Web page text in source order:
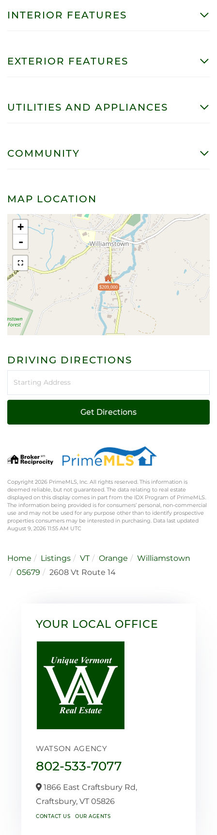
INTERIOR FEATURES
EXTERIOR FEATURES
UTILITIES AND APPLIANCES
COMMUNITY
MAP LOCATION
$209,000
+
-
DRIVING DIRECTIONS
Get Directions
Copyright 2026 PrimeMLS, Inc. All rights reserved. This information is
deemed reliable, but not guaranteed. The data relating to real estate
displayed on this display comes in part from the IDX Program of PrimeMLS.
The information being provided is for consumers’ personal, non-commercial
use and may not be used for any purpose other than to identify prospective
properties consumers may be interested in purchasing. Data last updated
August 9, 2026 11:55 AM UTC
Home Listings VT Orange
Williamstown
05679
2608 Vt Route 14
YOUR LOCAL OFFICE
WATSON AGENCY
802-533-7077
1866 East Craftsbury Rd,
Craftsbury, VT 05826
CONTACT US OUR AGENTS